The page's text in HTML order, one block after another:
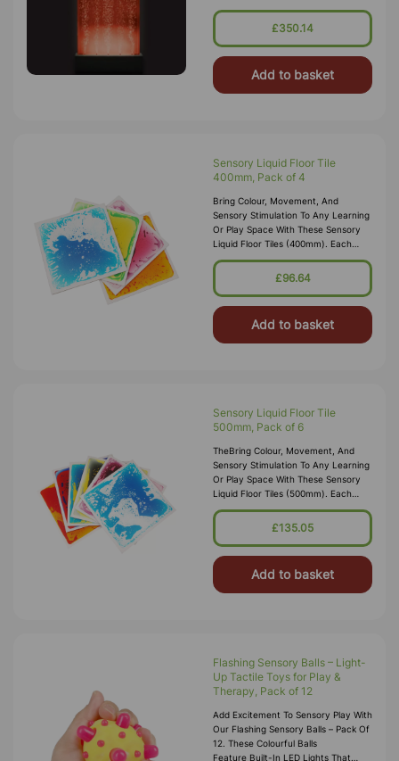
Lights With A Soothing Bubble Flow
To Create A Calming And Visually
£350.14
Add to basket
Sensory Liquid Floor Tile
400mm, Pack of 4
Bring Colour, Movement, And
Sensory Stimulation To Any Learning
Or Play Space With These Sensory
Liquid Floor Tiles (400mm). Each
Pack Includes Four Vibrant, Liquid-
Filled Tiles That Respond To Pressu
£96.64
Add to basket
Sensory Liquid Floor Tile
500mm, Pack of 6
TheBring Colour, Movement, And
Sensory Stimulation To Any Learning
Or Play Space With These Sensory
Liquid Floor Tiles (500mm). Each
Pack Includes Four Vibrant, Liquid-
Filled Tiles That Respond To Pre
£135.05
Add to basket
Flashing Sensory Balls – Light-
Up Tactile Toys for Play &
Therapy, Pack of 12
Add Excitement To Sensory Play With
Our Flashing Sensory Balls – Pack Of
12. These Colourful Balls
Feature Built-In LED Lights That